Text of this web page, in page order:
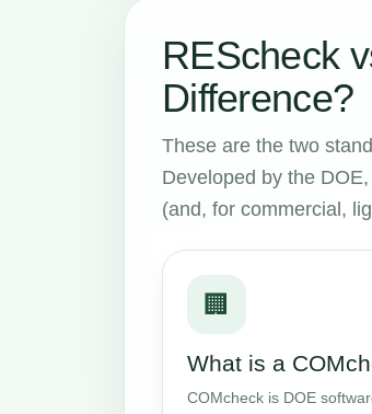
REScheck
Difference?
These are the two
Developed by the
(and, for commercial,
🏢
What is a
COMcheck is DOE